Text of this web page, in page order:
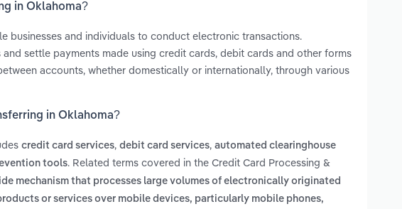
in Oklahoma?
businesses and individuals to conduct electronic transactions.
settle payments made using credit cards, debit cards and other forms
accounts, whether domestically or internationally, through various
in Oklahoma?
credit card services, debit card services, automated clearinghouse
tools. Related terms covered in the Credit Card Processing &
mechanism that processes large volumes of electronically originated
or services over mobile devices, particularly mobile phones,